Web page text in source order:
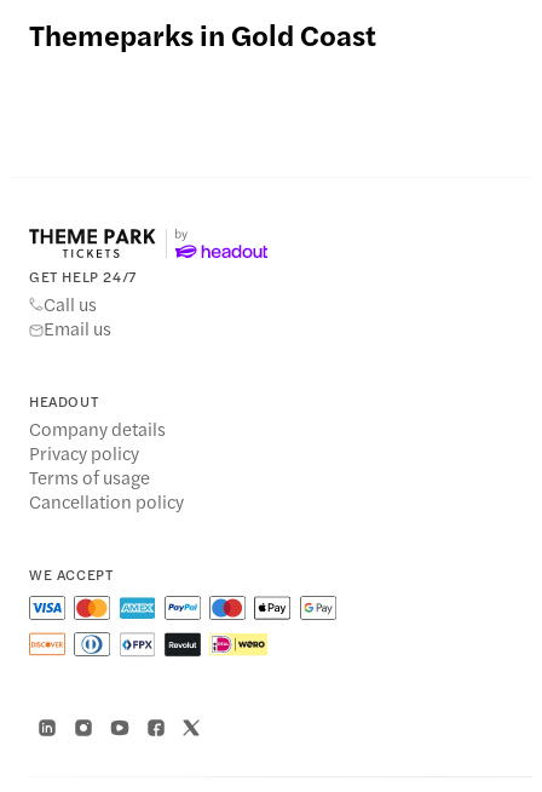
Themeparks in Gold Coast
GET HELP 24/7
Call us
Email us
HEADOUT
Company details
Privacy policy
Terms of usage
Cancellation policy
WE ACCEPT